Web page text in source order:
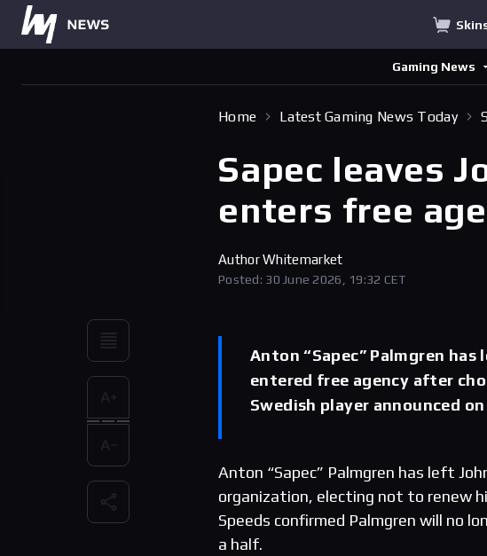
Gaming News
Home Latest Gaming News Today
Sapec leaves
enters free
AuthorWhitemarket
Posted: 30 June 2026, 19:32 CET
Anton “Sapec” Palmgren
entered free agency after
Swedish player announced on
Anton “Sapec” Palmgren has left
organization, electing not to renew
Speeds confirmed Palmgren will no
a half.